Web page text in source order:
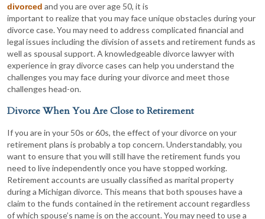
divorced and you are over age 50, it is
important to realize that you may face unique obstacles during your
divorce case. You may need to address complicated financial and
legal issues including the division of assets and retirement funds as
well as spousal support. A knowledgeable divorce lawyer with
experience in gray divorce cases can help you understand the
challenges you may face during your divorce and meet those
challenges head-on.
Divorce When You Are Close to Retirement
If you are in your 50s or 60s, the effect of your divorce on your
retirement plans is probably a top concern. Understandably, you
want to ensure that you will still have the retirement funds you
need to live independently once you have stopped working.
Retirement accounts are usually classified as marital property
during a Michigan divorce. This means that both spouses have a
claim to the funds contained in the retirement account regardless
of which spouse’s name is on the account. You may need to use a